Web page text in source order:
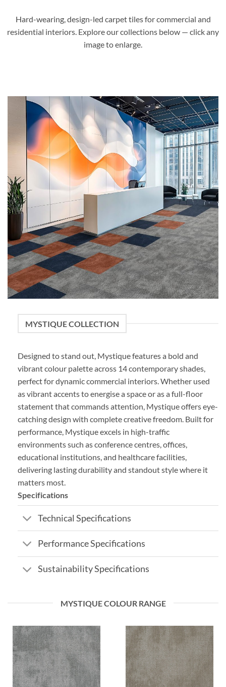
Hard-wearing, design-led carpet tiles for commercial and
residential interiors. Explore our collections below — click any
image to enlarge.
MYSTIQUE COLLECTION
Designed to stand out, Mystique features a bold and
vibrant colour palette across 14 contemporary shades,
perfect for dynamic commercial interiors. Whether used
as vibrant accents to energise a space or as a full-floor
statement that commands attention, Mystique offers eye-
catching design with complete creative freedom. Built for
performance, Mystique excels in high-traffic
environments such as conference centres, offices,
educational institutions, and healthcare facilities,
delivering lasting durability and standout style where it
matters most.
Specifications
Technical Specifications
Performance Specifications
Sustainability Specifications
MYSTIQUE COLOUR RANGE